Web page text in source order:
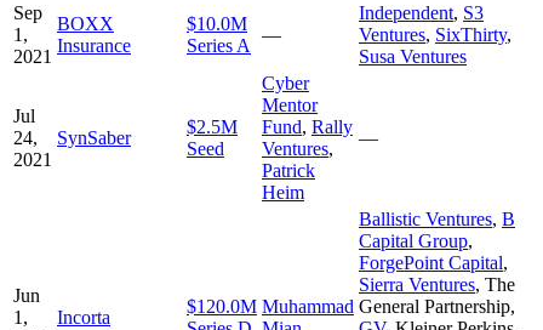
Sep
1,
2021
BOXX
Insurance
$10.0M
Series A
—
Independent, S3
Ventures, SixThirty,
Susa Ventures
Jul
24,
2021
SynSaber
$2.5M
Seed
Cyber
Mentor
Fund, Rally
Ventures,
Patrick
Heim
—
Jun
1,
Incorta
$120.0M Muhammad
Ballistic Ventures, B
Capital Group,
ForgePoint Capital,
Sierra Ventures, The
General Partnership,